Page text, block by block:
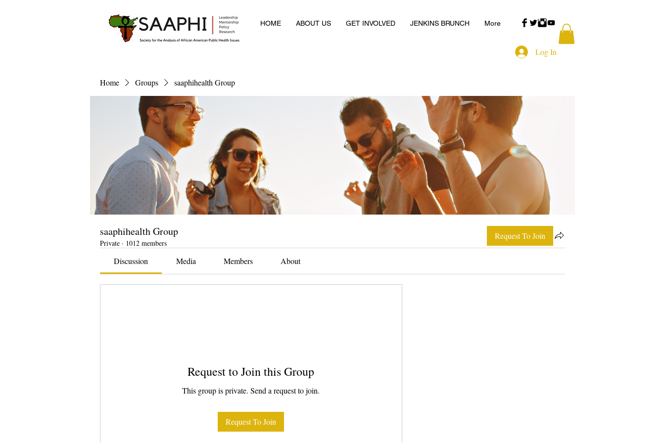
HOME ABOUT US GET INVOLVED JENKINS BRUNCH More
Log In
Home Groups saaphihealth Group
saaphihealth Group
Private · 1012 members
Request To Join
Discussion Media Members About
Request to Join this Group
This group is private. Send a request to join.
Request To Join